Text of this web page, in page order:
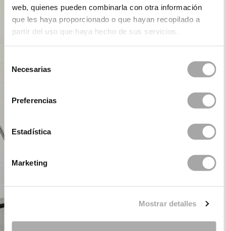
web, quienes pueden combinarla con otra información
que les haya proporcionado o que hayan recopilado a
partir del uso que haya hecho de sus servicios.
Necesarias
Preferencias
Estadística
Marketing
Mostrar detalles